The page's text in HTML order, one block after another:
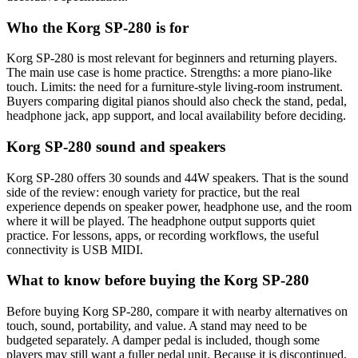
Who the Korg SP-280 is for
Korg SP-280 is most relevant for beginners and returning players.
The main use case is home practice. Strengths: a more piano-like
touch. Limits: the need for a furniture-style living-room instrument.
Buyers comparing digital pianos should also check the stand, pedal,
headphone jack, app support, and local availability before deciding.
Korg SP-280 sound and speakers
Korg SP-280 offers 30 sounds and 44W speakers. That is the sound
side of the review: enough variety for practice, but the real
experience depends on speaker power, headphone use, and the room
where it will be played. The headphone output supports quiet
practice. For lessons, apps, or recording workflows, the useful
connectivity is USB MIDI.
What to know before buying the Korg SP-280
Before buying Korg SP-280, compare it with nearby alternatives on
touch, sound, portability, and value. A stand may need to be
budgeted separately. A damper pedal is included, though some
players may still want a fuller pedal unit. Because it is discontinued,